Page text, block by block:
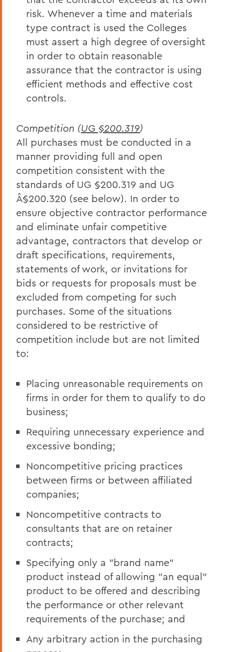
risk. Whenever a time and materials
type contract is used the Colleges
must assert a high degree of oversight
in order to obtain reasonable
assurance that the contractor is using
efficient methods and effective cost
controls.
Competition (UG §200.319)
All purchases must be conducted in a
manner providing full and open
competition consistent with the
standards of UG §200.319 and UG
Â§200.320 (see below). In order to
ensure objective contractor performance
and eliminate unfair competitive
advantage, contractors that develop or
draft specifications, requirements,
statements of work, or invitations for
bids or requests for proposals must be
excluded from competing for such
purchases. Some of the situations
considered to be restrictive of
competition include but are not limited
to:
Placing unreasonable requirements on
firms in order for them to qualify to do
business;
Requiring unnecessary experience and
excessive bonding;
Noncompetitive pricing practices
between firms or between affiliated
companies;
Noncompetitive contracts to
consultants that are on retainer
contracts;
Specifying only a "brand name"
product instead of allowing "an equal"
product to be offered and describing
the performance or other relevant
requirements of the purchase; and
Any arbitrary action in the purchasing